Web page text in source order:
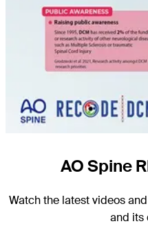
AO Spine
Watch the latest videos
and its